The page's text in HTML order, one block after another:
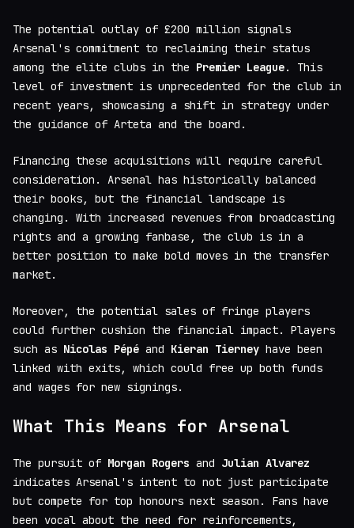
The potential outlay of £200 million signals
Arsenal's commitment to reclaiming their status
among the elite clubs in the Premier League. This
level of investment is unprecedented for the club in
recent years, showcasing a shift in strategy under
the guidance of Arteta and the board.
Financing these acquisitions will require careful
consideration. Arsenal has historically balanced
their books, but the financial landscape is
changing. With increased revenues from broadcasting
rights and a growing fanbase, the club is in a
better position to make bold moves in the transfer
market.
Moreover, the potential sales of fringe players
could further cushion the financial impact. Players
such as Nicolas Pépé and Kieran Tierney have been
linked with exits, which could free up both funds
and wages for new signings.
What This Means for Arsenal
The pursuit of Morgan Rogers and Julian Alvarez
indicates Arsenal's intent to not just participate
but compete for top honours next season. Fans have
been vocal about the need for reinforcements,